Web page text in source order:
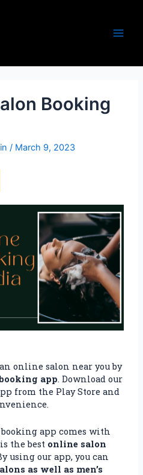
Booking
/ March 9, 2023
online salon near you by
app. Download our
from the Play Store and
app comes with
the best online salon
using our app, you can
as well as men’s